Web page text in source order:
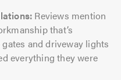
Reviews mention
that’s
and driveway lights
everything they were